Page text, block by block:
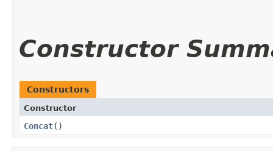
Constructor
Constructors
Constructor
Concat()